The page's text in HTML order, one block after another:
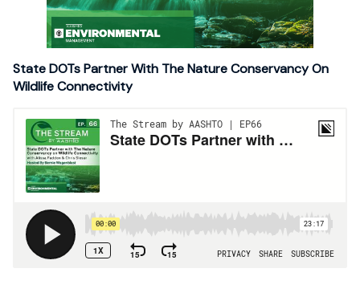
State DOTs Partner With The Nature Conservancy On
Wildlife Connectivity